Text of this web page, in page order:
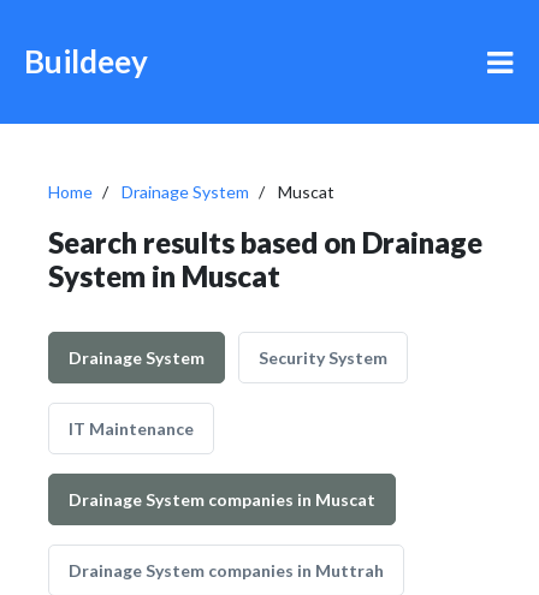
Buildeey
Home Drainage System Muscat
Search results based on Drainage
System in Muscat
Drainage System Security System
IT Maintenance
Drainage System companies in Muscat
Drainage System companies in Muttrah